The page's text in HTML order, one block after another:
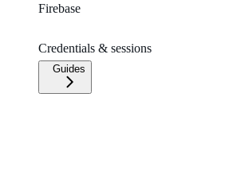
Firebase
Credentials & sessions
Guides